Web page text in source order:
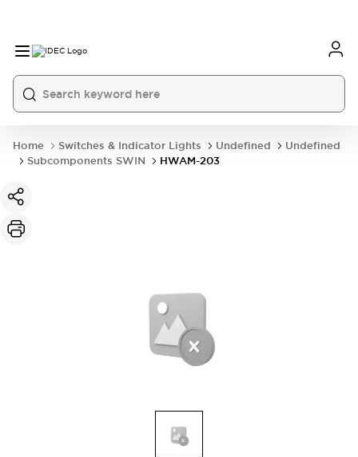
Home Switches & Indicator Lights Undefined
Undefined
Subcomponents SWIN
HWAM-203